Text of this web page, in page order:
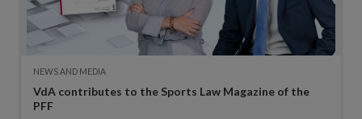
NEWS AND MEDIA
VdA contributes to the Sports Law Magazine of the
PFF